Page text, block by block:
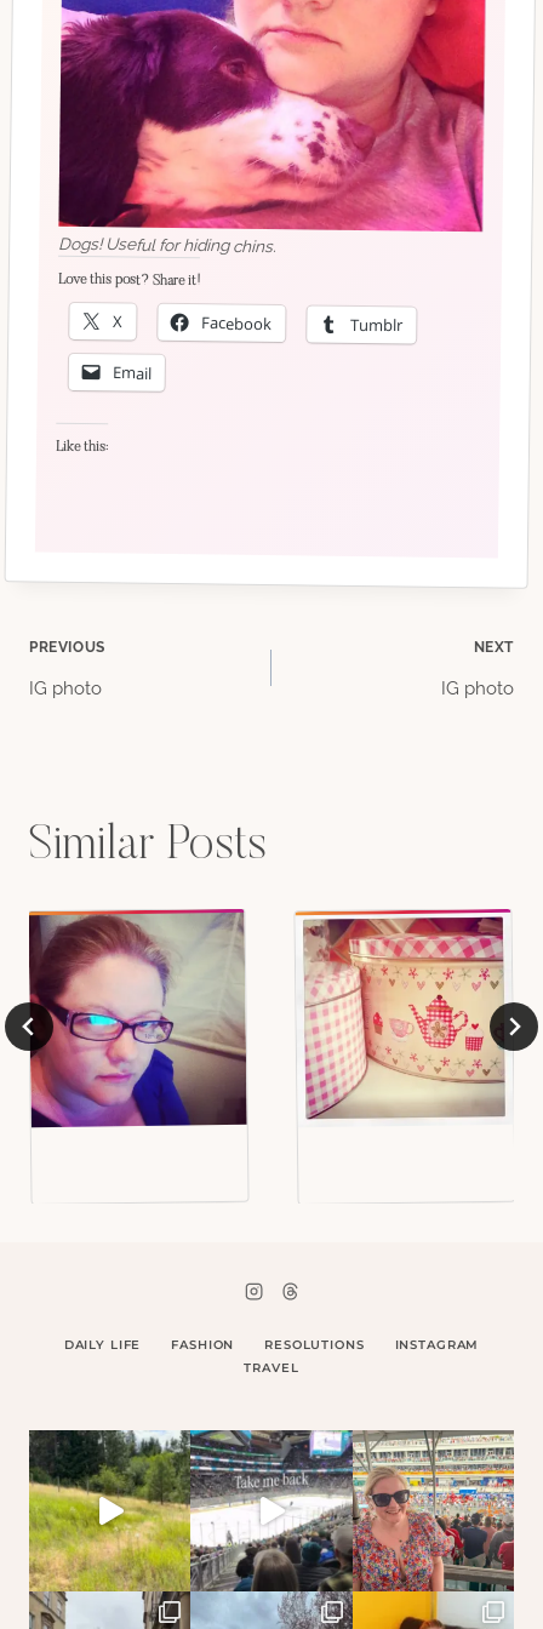
Dogs! Useful for hiding chins.
Love this post? Share it!
X Facebook Tumblr
Email
Like this:
Post
PREVIOUS
IG photo
NEXT
IG photo
Similar Posts
DAILY LIFE FASHION RESOLUTIONS
INSTAGRAM
TRAVEL